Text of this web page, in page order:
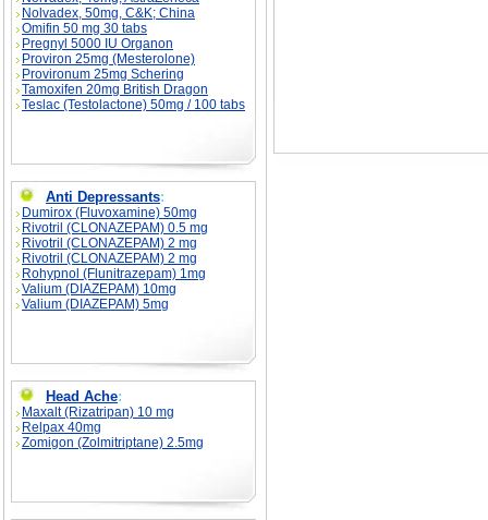
Nolvadex, 50mg, C&K; China
Omifin 50 mg 30 tabs
Pregnyl 5000 IU Organon
Proviron 25mg (Mesterolone)
Provironum 25mg Schering
Tamoxifen 20mg British Dragon
Teslac (Testolactone) 50mg / 100 tabs
Anti Depressants:
Dumirox (Fluvoxamine) 50mg
Rivotril (CLONAZEPAM) 0.5 mg
Rivotril (CLONAZEPAM) 2 mg
Rivotril (CLONAZEPAM) 2 mg
Rohypnol (Flunitrazepam) 1mg
Valium (DIAZEPAM) 10mg
Valium (DIAZEPAM) 5mg
Head Ache:
Maxalt (Rizatripan) 10 mg
Relpax 40mg
Zomigon (Zolmitriptane) 2.5mg